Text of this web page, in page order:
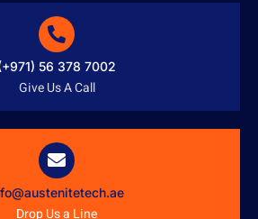
56 378 7002
Give Us A Call
Drop Us a Line